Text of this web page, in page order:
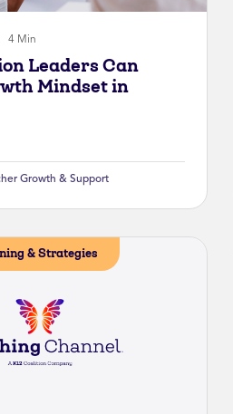
4 Min
Leaders Can
Mindset in
Growth & Support
& Strategies